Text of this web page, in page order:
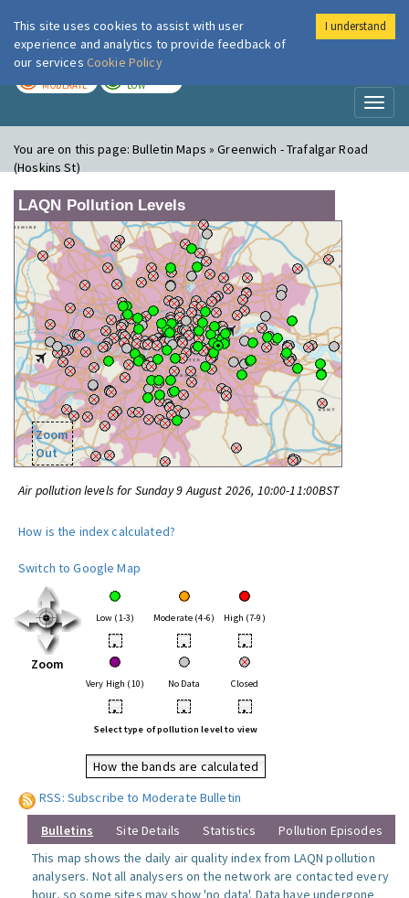
London Air
MODERATE LOW
You are on this page:Bulletin Maps » Greenwich - Trafalgar Road
(Hoskins St)
LAQN Pollution Levels
Zoom
Out
Air pollution levels for Sunday 9 August 2026, 10:00-11:00BST
How is the index calculated?
Switch to Google Map
Zoom
Low (1-3) Moderate (4-6) High (7-9)
• • •
Very High (10) No Data Closed
• • •
Select type of pollution level to view
How the bands are calculated
RSS: Subscribe to Moderate Bulletin
Bulletins Site Details Statistics
Pollution Episodes
This map shows the daily air quality index from LAQN pollution
analysers. Not all analysers on the network are contacted every
hour, so some sites may show 'no data'. Data have undergone
This site uses cookies to assist with user
experience and analytics to provide feedback of
our services Cookie Policy
I understand